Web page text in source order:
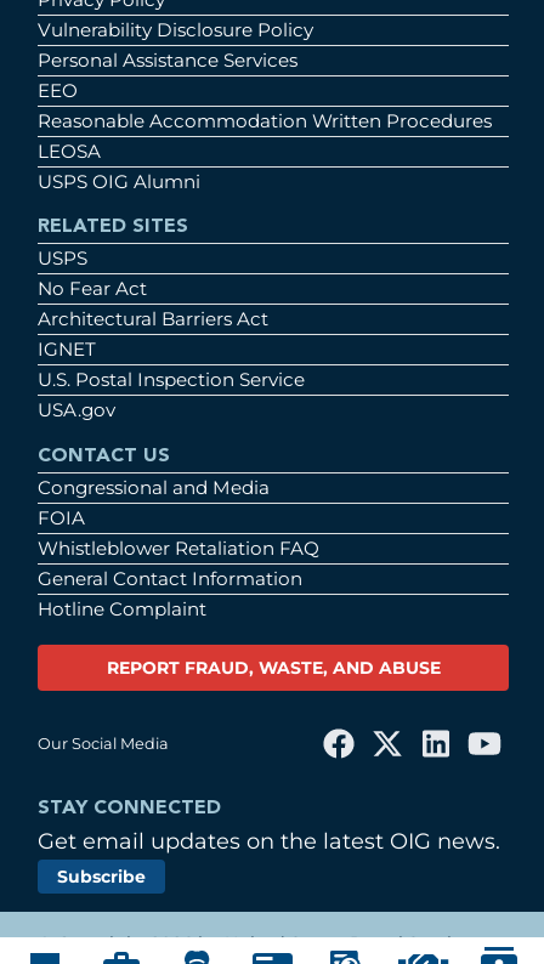
Vulnerability Disclosure Policy
Personal Assistance Services
EEO
Reasonable Accommodation Written Procedures
LEOSA
USPS OIG Alumni
RELATED SITES
USPS
No Fear Act
Architectural Barriers Act
IGNET
U.S. Postal Inspection Service
USA.gov
CONTACT US
Congressional and Media
FOIA
Whistleblower Retaliation FAQ
General Contact Information
Hotline Complaint
REPORT FRAUD, WASTE, AND ABUSE
Our Social Media
STAY CONNECTED
Get email updates on the latest OIG news.
Subscribe
© Copyright 2026 by United States Postal Service